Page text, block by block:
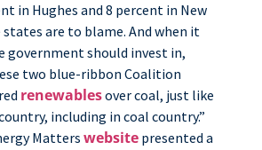
in Hughes and 8 percent in New
are to blame. And when it
government should invest in,
two blue-ribbon Coalition
renewablesover coal, just like
including in coal country.”
Matters website presented a